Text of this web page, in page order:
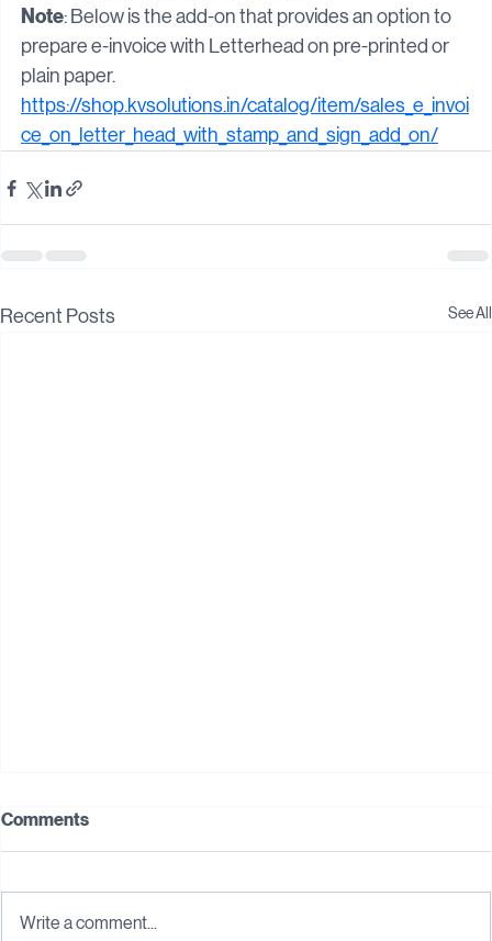
detection, and correction capabilities.
Note: Below is the add-on that provides an option to
prepare e-invoice with Letterhead on pre-printed or
plain paper.
https://shop.kvsolutions.in/catalog/item/sales_e_invoi
transformation is no longer just a trend—it's a necessity. For
Comments